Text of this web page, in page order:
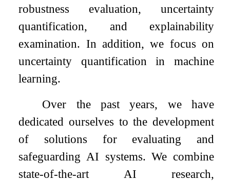
robustness evaluation, uncertainty
quantification, and explainability
examination. In addition, we focus on
uncertainty quantification in machine
learning.
Over the past years, we have
dedicated ourselves to the development
of solutions for evaluating and
safeguarding AI systems. We combine
state-of-the-art AI research,